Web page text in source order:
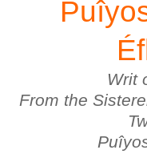
Writ
From the